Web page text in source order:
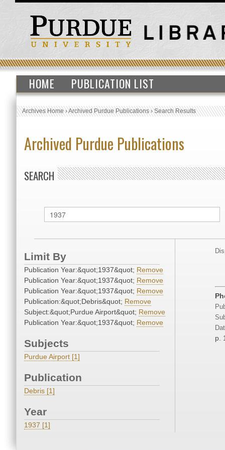
HOME PUBLICATION LIST
Archives Home›Archived Purdue Publications›Search Results
Archived Purdue Publications
SEARCH
Limit By
Publication Year:&quot;1937&quot; Remove
Publication Year:&quot;1937&quot; Remove
Publication Year:&quot;1937&quot; Remove
Publication:&quot;Debris&quot; Remove
Subject:&quot;Purdue Airport&quot; Remove
Publication Year:&quot;1937&quot; Remove
Subjects
Purdue Airport [1]
Publication
Debris [1]
Year
1937 [1]
p.